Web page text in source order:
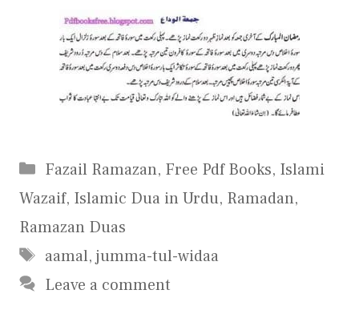
Categories
Fazail Ramazan, Free Pdf Books, Islami
Wazaif, Islamic Dua in Urdu, Ramadan,
Ramazan Duas
Tags
aamal, jumma-tul-widaa
Leave a comment